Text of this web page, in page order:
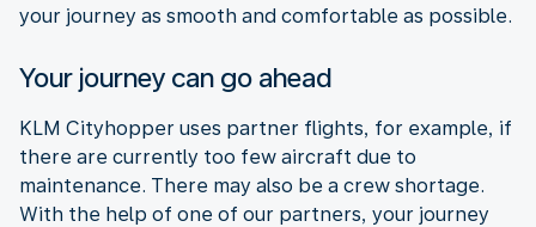
your journey as smooth and comfortable as possible.
Your journey can go ahead
KLM Cityhopper uses partner flights, for example, if
there are currently too few aircraft due to
maintenance. There may also be a crew shortage.
With the help of one of our partners, your journey